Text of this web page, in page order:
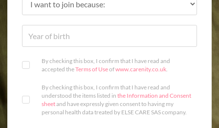
By checking this box, I confirm that I have read and
accepted theTerms of Useofwww.carenity.co.uk.
By checking this box, I confirm that I have read and
understood the items listed in the Information and Consent
sheetand have expressly given consent to having my
personal health data treated by ELSE CARE SAS company.